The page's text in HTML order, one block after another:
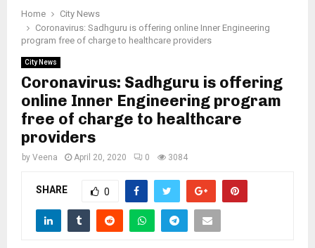
Home
City News
Coronavirus: Sadhguru is offering online Inner Engineering
program free of charge to healthcare providers
City News
Coronavirus: Sadhguru is offering
online Inner Engineering program
free of charge to healthcare
providers
by Veena April 20, 2020 0 3084
SHARE 0